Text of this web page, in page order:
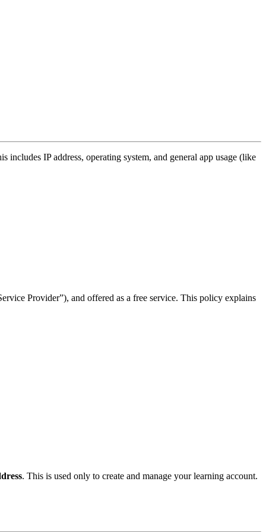
IP address, operating system, and general app usage (like
Provider”), and offered as a free service. This policy explains
. This is used only to create and manage your learning account.